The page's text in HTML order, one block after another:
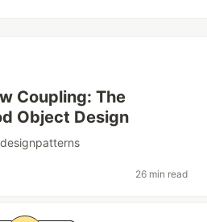
Coupling: The
Object Design
designpatterns
26 min read